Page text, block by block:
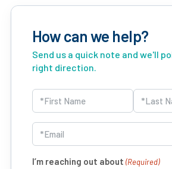
How can we help?
Send us a quick note and we'll
right direction.
Name
(Required)
First Last
Email
(Required)
I’m reaching out about (Required)